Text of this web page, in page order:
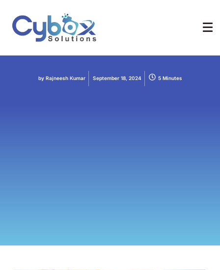
Web Designing
byRajneesh Kumar September 18, 2024 5 Minutes